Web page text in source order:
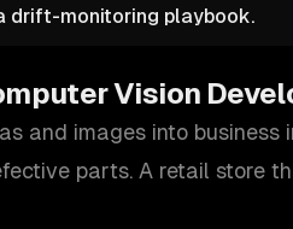
drift-monitoring playbook.
Vision
and images into
parts. A retail store